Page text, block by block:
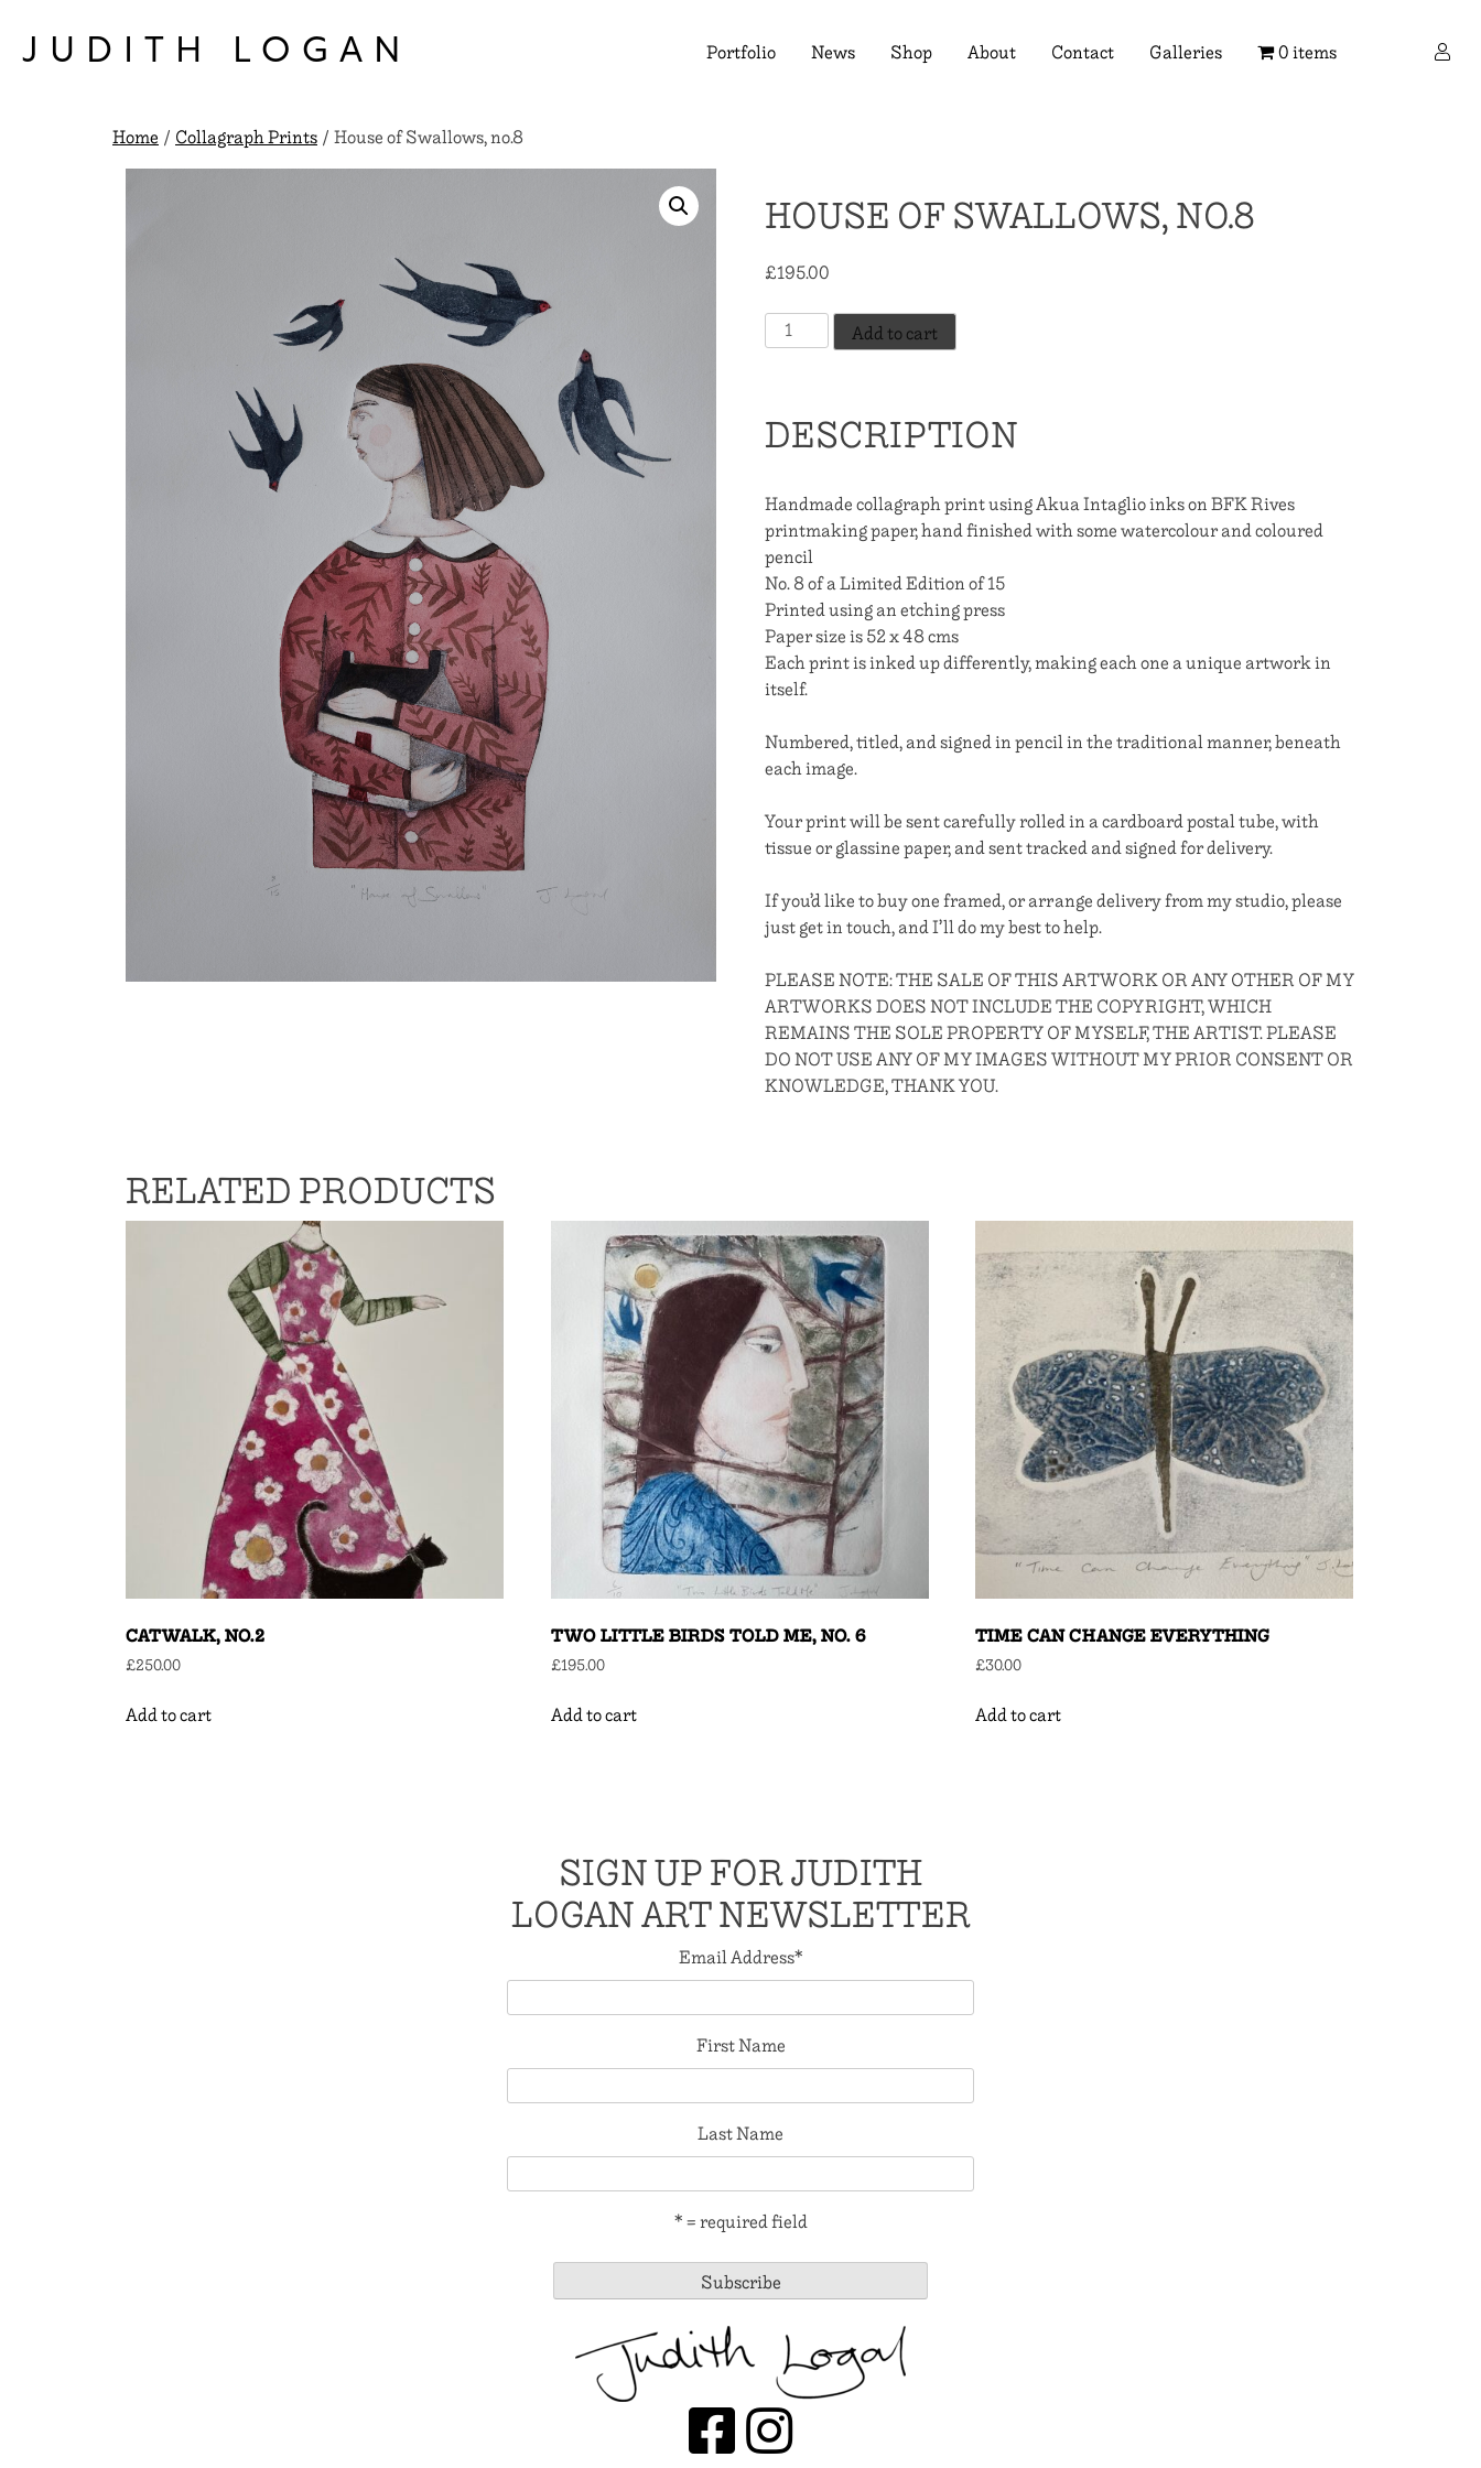
content
JUDITH LOGAN Portfolio News Shop About Contact Galleries 0 items
Home/Collagraph Prints/ House of Swallows, no.8
HOUSE OF SWALLOWS, NO.8
£195.00
House
of
quantity
Add to cart
DESCRIPTION
Handmade collagraph print using Akua Intaglio inks on BFK Rives
printmaking paper, hand finished with some watercolour and coloured
pencil
No. 8 of a Limited Edition of 15
Printed using an etching press
Paper size is 52 x 48 cms
Each print is inked up differently, making each one a unique artwork in
itself.
Numbered, titled, and signed in pencil in the traditional manner, beneath
each image.
Your print will be sent carefully rolled in a cardboard postal tube, with
tissue or glassine paper, and sent tracked and signed for delivery.
If you’d like to buy one framed, or arrange delivery from my studio, please
just get in touch, and I’ll do my best to help.
PLEASE NOTE: THE SALE OF THIS ARTWORK OR ANY OTHER OF MY
ARTWORKS DOES NOT INCLUDE THE COPYRIGHT, WHICH
REMAINS THE SOLE PROPERTY OF MYSELF, THE ARTIST. PLEASE
DO NOT USE ANY OF MY IMAGES WITHOUT MY PRIOR CONSENT OR
KNOWLEDGE, THANK YOU.
RELATED PRODUCTS
CATWALK, NO.2
£250.00
Add to cart
TWO LITTLE BIRDS TOLD ME, NO. 6
£195.00
Add to cart
TIME CAN CHANGE EVERYTHING
£30.00
Add to cart
SIGN UP FOR JUDITH
LOGAN ART NEWSLETTER
Email Address*
First Name
Last Name
* = required field